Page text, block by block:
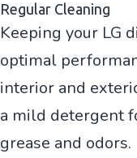
Regular Cleaning
Keeping your LG
optimal
interior and
a mild detergent
grease and odors.